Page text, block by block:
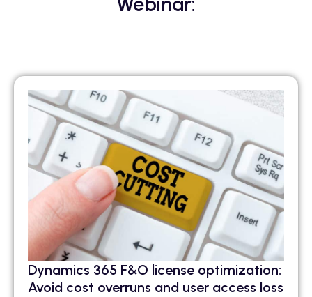
Dynamics 365 F&O license optimization:
Avoid cost overruns and user access loss